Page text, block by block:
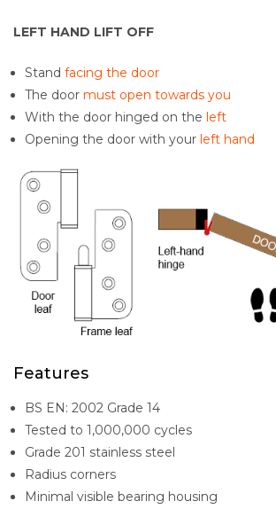
LEFT HAND LIFT OFF
Stand facing the door
The door must open towards you
With the door hinged on the left
Opening the door with your left hand
Features
BS EN: 2002 Grade 14
Tested to 1,000,000 cycles
Grade 201 stainless steel
Radius corners
Minimal visible bearing housing